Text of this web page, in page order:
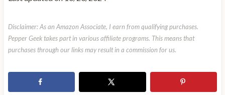
Disclaimer: As an Amazon Associate, I earn from qualifying purchases.
Pepper Geek takes part in various affiliate programs. This means that
purchases through our links may result in a commission for us.